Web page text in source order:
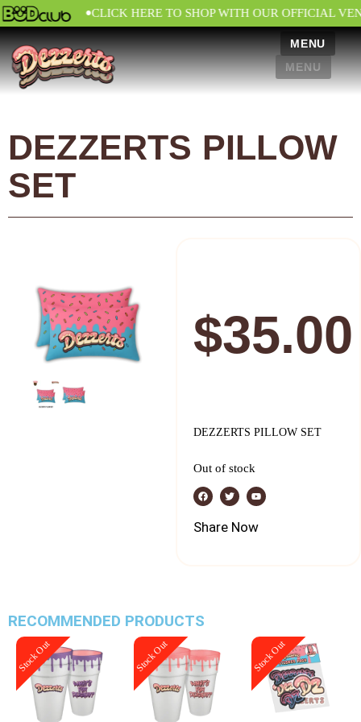
•CLICK HERE TO SHOP WITH OUR OFFICIAL
MENU
MENU
DEZZERTS PILLOW
SET
$35.00
DEZZERTS PILLOW SET
Out of stock
Share Now
RECOMMENDED PRODUCTS
Stock Out Stock Out Stock Out